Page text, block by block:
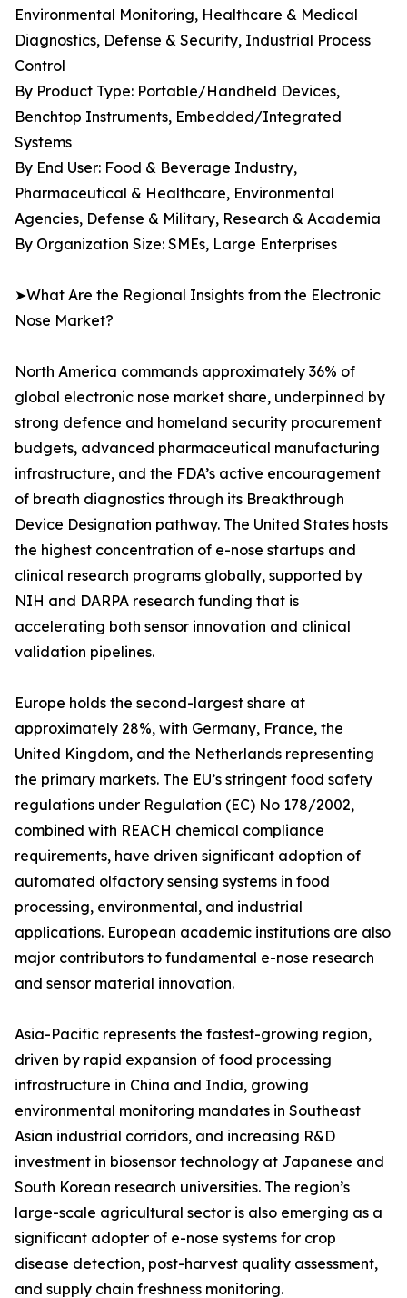
Environmental Monitoring, Healthcare & Medical
Diagnostics, Defense & Security, Industrial Process
Control
By Product Type: Portable/Handheld Devices,
Benchtop Instruments, Embedded/Integrated
Systems
By End User: Food & Beverage Industry,
Pharmaceutical & Healthcare, Environmental
Agencies, Defense & Military, Research & Academia
By Organization Size: SMEs, Large Enterprises
➤What Are the Regional Insights from the Electronic
Nose Market?
North America commands approximately 36% of
global electronic nose market share, underpinned by
strong defence and homeland security procurement
budgets, advanced pharmaceutical manufacturing
infrastructure, and the FDA’s active encouragement
of breath diagnostics through its Breakthrough
Device Designation pathway. The United States hosts
the highest concentration of e-nose startups and
clinical research programs globally, supported by
NIH and DARPA research funding that is
accelerating both sensor innovation and clinical
validation pipelines.
Europe holds the second-largest share at
approximately 28%, with Germany, France, the
United Kingdom, and the Netherlands representing
the primary markets. The EU’s stringent food safety
regulations under Regulation (EC) No 178/2002,
combined with REACH chemical compliance
requirements, have driven significant adoption of
automated olfactory sensing systems in food
processing, environmental, and industrial
applications. European academic institutions are also
major contributors to fundamental e-nose research
and sensor material innovation.
Asia-Pacific represents the fastest-growing region,
driven by rapid expansion of food processing
infrastructure in China and India, growing
environmental monitoring mandates in Southeast
Asian industrial corridors, and increasing R&D
investment in biosensor technology at Japanese and
South Korean research universities. The region’s
large-scale agricultural sector is also emerging as a
significant adopter of e-nose systems for crop
disease detection, post-harvest quality assessment,
and supply chain freshness monitoring.